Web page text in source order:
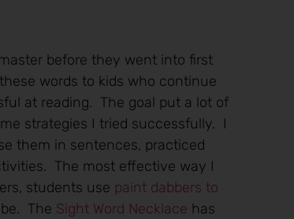
before they went into first
words to kids who continue
at reading. The goal put a lot of
strategies I tried successfully. I
them in sentences, practiced
The most effective way I
students use paint dabbers to
The Sight Word Necklace has